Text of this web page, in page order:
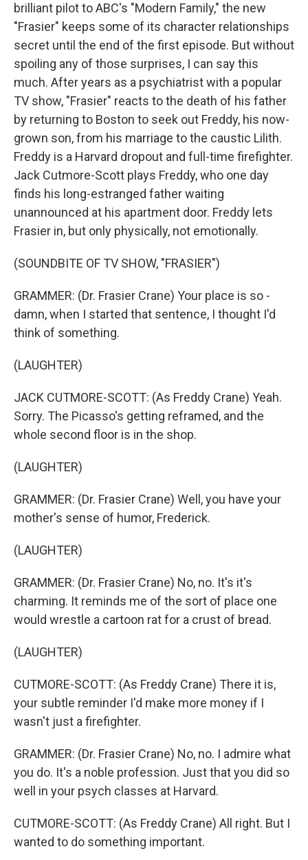
brilliant pilot to ABC's "Modern Family," the new
"Frasier" keeps some of its character relationships
secret until the end of the first episode. But without
spoiling any of those surprises, I can say this
much. After years as a psychiatrist with a popular
TV show, "Frasier" reacts to the death of his father
by returning to Boston to seek out Freddy, his now-
grown son, from his marriage to the caustic Lilith.
Freddy is a Harvard dropout and full-time firefighter.
Jack Cutmore-Scott plays Freddy, who one day
finds his long-estranged father waiting
unannounced at his apartment door. Freddy lets
Frasier in, but only physically, not emotionally.
(SOUNDBITE OF TV SHOW, "FRASIER")
GRAMMER: (Dr. Frasier Crane) Your place is so -
damn, when I started that sentence, I thought I'd
think of something.
(LAUGHTER)
JACK CUTMORE-SCOTT: (As Freddy Crane) Yeah.
Sorry. The Picasso's getting reframed, and the
whole second floor is in the shop.
(LAUGHTER)
GRAMMER: (Dr. Frasier Crane) Well, you have your
mother's sense of humor, Frederick.
(LAUGHTER)
GRAMMER: (Dr. Frasier Crane) No, no. It's it's
charming. It reminds me of the sort of place one
would wrestle a cartoon rat for a crust of bread.
(LAUGHTER)
CUTMORE-SCOTT: (As Freddy Crane) There it is,
your subtle reminder I'd make more money if I
wasn't just a firefighter.
GRAMMER: (Dr. Frasier Crane) No, no. I admire what
you do. It's a noble profession. Just that you did so
well in your psych classes at Harvard.
CUTMORE-SCOTT: (As Freddy Crane) All right. But I
wanted to do something important.